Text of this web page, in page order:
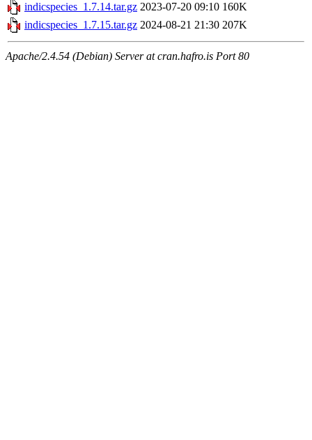
indicspecies_1.7.14.tar.gz 2023-07-20 09:10 160K
indicspecies_1.7.15.tar.gz 2024-08-21 21:30 207K
Apache/2.4.54 (Debian) Server at cran.hafro.is Port 80